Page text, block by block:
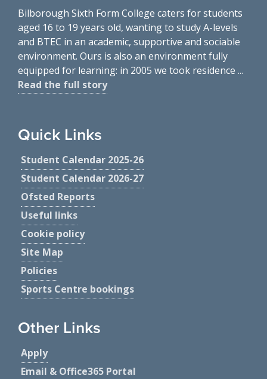
Bilborough Sixth Form College caters for students
aged 16 to 19 years old, wanting to study A-levels
and BTEC in an academic, supportive and sociable
environment. Ours is also an environment fully
equipped for learning: in 2005 we took residence ...
Read the full story
Quick Links
Student Calendar 2025-26
Student Calendar 2026-27
Ofsted Reports
Useful links
Cookie policy
Site Map
Policies
Sports Centre bookings
Other Links
Apply
Email & Office365 Portal